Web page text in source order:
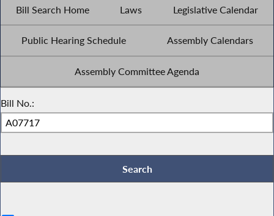
Bill Search Home Laws Legislative Calendar
Public Hearing Schedule Assembly Calendars
Assembly Committee Agenda
Bill No.: